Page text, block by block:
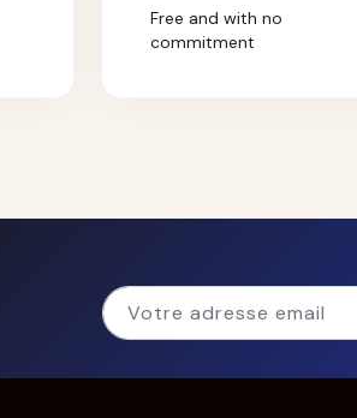
Free and with no
commitment